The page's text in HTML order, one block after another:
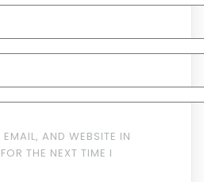
AND WEBSITE IN
THE NEXT TIME I